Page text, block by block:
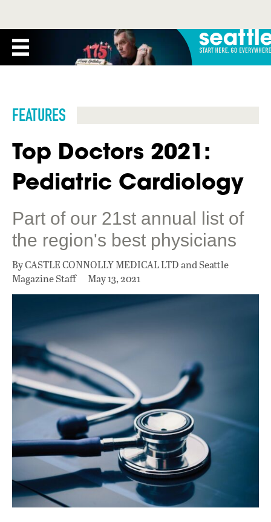
FEATURES
Top Doctors 2021:
Pediatric Cardiology
Part of our 21st annual list of
the region's best physicians
By CASTLE CONNOLLY MEDICAL LTD and Seattle
Magazine Staff
May 13, 2021